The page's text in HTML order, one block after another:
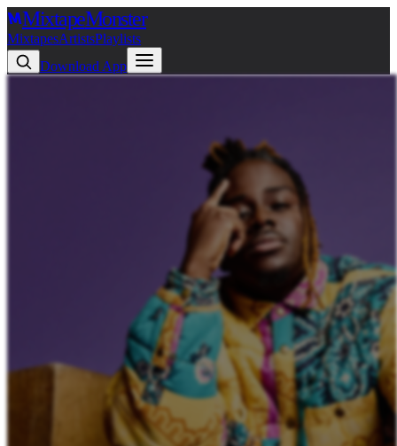
MixtapeMonster
MixtapesArtistsPlaylists
Download App